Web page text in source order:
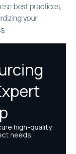
best practices,
your